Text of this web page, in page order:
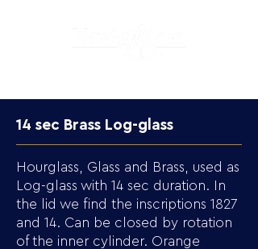
14 sec Brass Log-glass
Hourglass, Glass and Brass, used as
Log-glass with 14 sec duration. In
the lid we find the inscriptions 1827
and 14. Can be closed by rotation
of the inner cylinder. Orange